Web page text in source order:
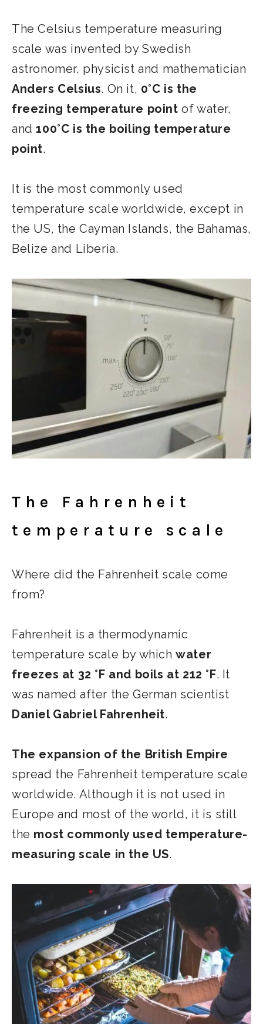
The Celsius temperature measuring
scale was invented by Swedish
astronomer, physicist and mathematician
Anders Celsius. On it, 0°C is the
freezing temperature pointof water,
and100°C is the boiling temperature
point.
It is the most commonly used
temperature scale worldwide, except in
the US, the Cayman Islands, the Bahamas,
Belize and Liberia.
The Fahrenheit
temperature scale
Where did the Fahrenheit scale come
from?
Fahrenheit is a thermodynamic
temperature scale by whichwater
freezes at 32 °F and boils at 212 °F. It
was named after the German scientist
Daniel Gabriel Fahrenheit.
The expansion of the British Empire
spread the Fahrenheit temperature scale
worldwide. Although it is not used in
Europe and most of the world, it is still
the most commonly used temperature-
measuring scale in the US.